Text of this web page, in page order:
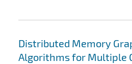
Distributed Memory
Algorithms for Multiple